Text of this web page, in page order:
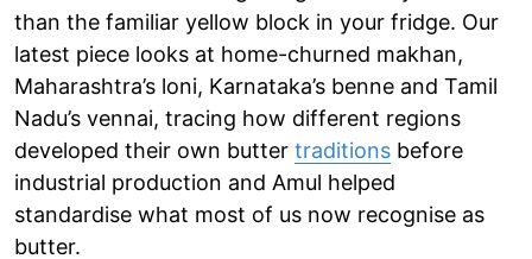
than the familiar yellow block in your fridge. Our
latest piece looks at home-churned makhan,
Maharashtra’s loni, Karnataka’s benne and Tamil
Nadu’s vennai, tracing how different regions
developed their own butter traditions before
industrial production and Amul helped
standardise what most of us now recognise as
butter.